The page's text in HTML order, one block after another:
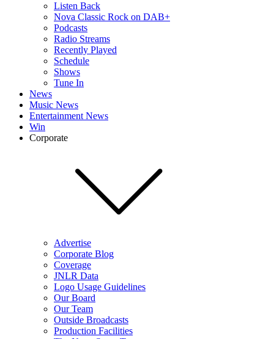
Listen Back
Nova Classic Rock on DAB+
Podcasts
Radio Streams
Recently Played
Schedule
Shows
Tune In
News
Music News
Entertainment News
Win
Corporate
Advertise
Corporate Blog
Coverage
JNLR Data
Logo Usage Guidelines
Our Board
Our Team
Outside Broadcasts
Production Facilities